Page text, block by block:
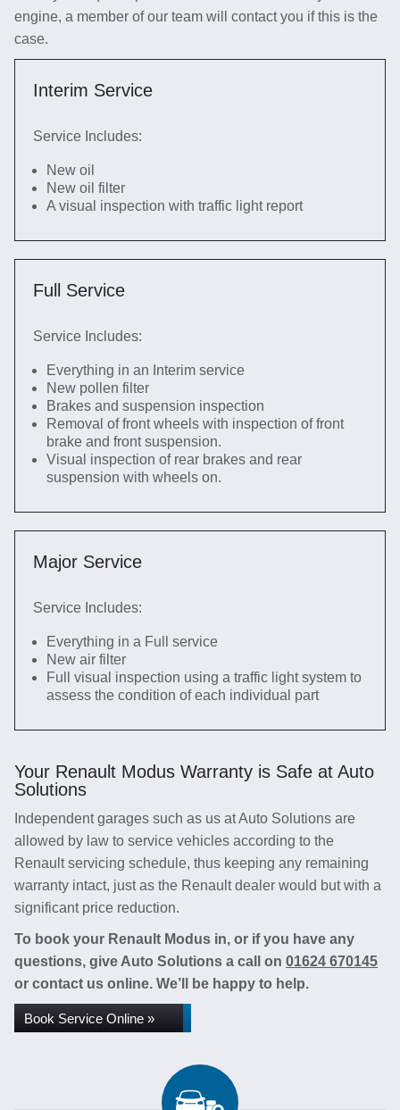
engine, a member of our team will contact you if this is the
case.
Interim Service
Service Includes:
New oil
New oil filter
A visual inspection with traffic light report
Full Service
Service Includes:
Everything in an Interim service
New pollen filter
Brakes and suspension inspection
Removal of front wheels with inspection of front
brake and front suspension.
Visual inspection of rear brakes and rear
suspension with wheels on.
Major Service
Service Includes:
Everything in a Full service
New air filter
Full visual inspection using a traffic light system to
assess the condition of each individual part
Your Renault Modus Warranty is Safe at Auto
Solutions
Independent garages such as us at Auto Solutions are
allowed by law to service vehicles according to the
Renault servicing schedule, thus keeping any remaining
warranty intact, just as the Renault dealer would but with a
significant price reduction.
To book your Renault Modus in, or if you have any
questions, give Auto Solutions a call on 01624 670145
or contact us online. We’ll be happy to help.
Book Service Online »